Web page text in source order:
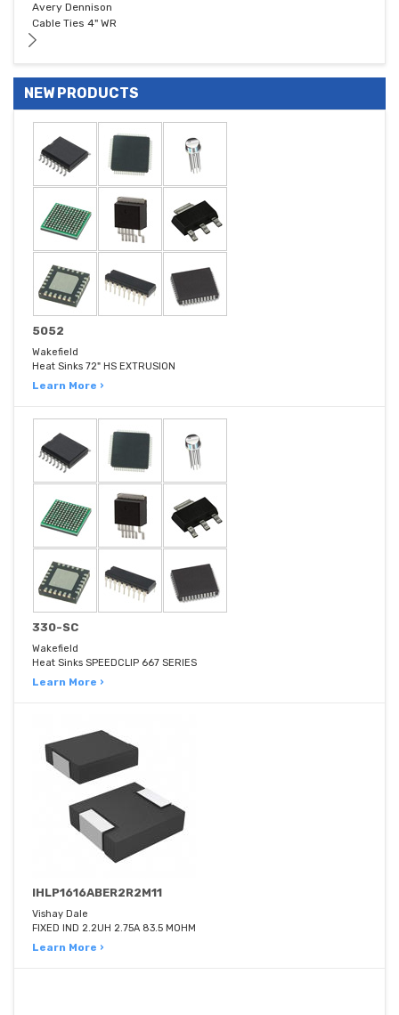
Avery Dennison
Cable Ties 4" WR
NEW PRODUCTS
5052
Wakefield
Heat Sinks 72" HS EXTRUSION
Learn More ›
330-SC
Wakefield
Heat Sinks SPEEDCLIP 667 SERIES
Learn More ›
IHLP1616ABER2R2M11
Vishay Dale
FIXED IND 2.2UH 2.75A 83.5 MOHM
Learn More ›